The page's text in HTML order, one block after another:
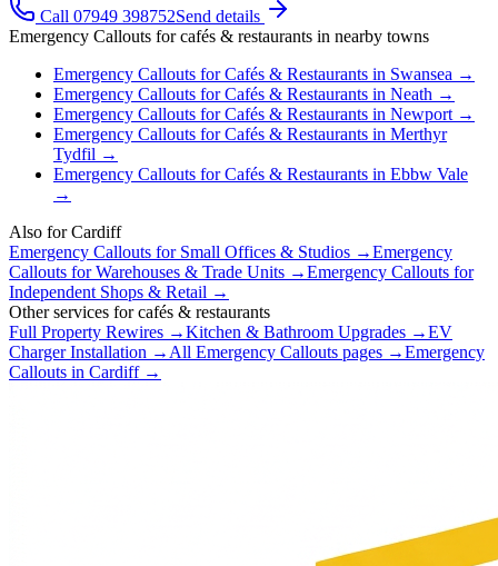
Call 07949 398752Send details
Emergency Callouts forcafés & restaurants in nearby towns
Emergency Callouts forCafés & Restaurants in Swansea →
Emergency Callouts forCafés & Restaurants in Neath →
Emergency Callouts forCafés & Restaurants in Newport →
Emergency Callouts forCafés & Restaurants in Merthyr
Tydfil →
Emergency Callouts forCafés & Restaurants in Ebbw Vale
→
Also forCardiff
Emergency Callouts for Small Offices & Studios →Emergency
Callouts forWarehouses & Trade Units →Emergency Callouts for
Independent Shops & Retail →
Other services forcafés & restaurants
Full Property Rewires →Kitchen & Bathroom Upgrades →EV
Charger Installation → All Emergency Callouts pages →Emergency
Callouts in Cardiff→